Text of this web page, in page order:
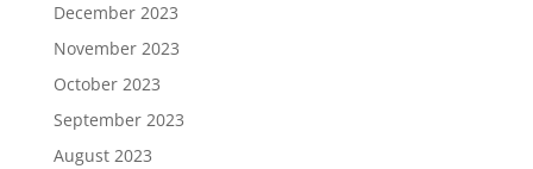
December 2023
November 2023
October 2023
September 2023
August 2023